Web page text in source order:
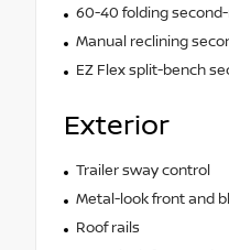
60-40 folding
Manual reclining
EZ Flex split-bench
Exterior
Trailer sway control
Metal-look front and
Roof rails